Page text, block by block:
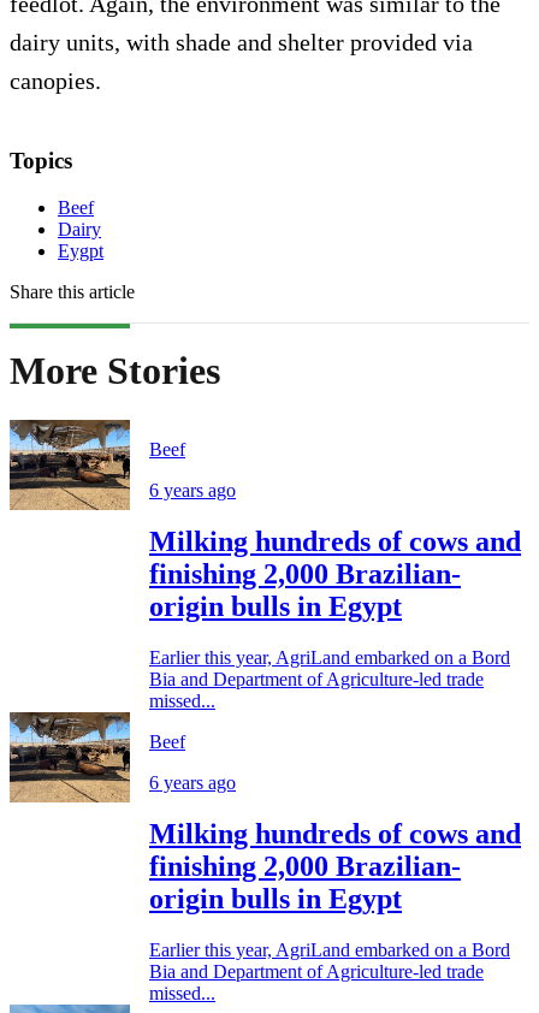
dairy units, with shade and shelter provided via
canopies.
Topics
Beef
Dairy
Eygpt
Share this article
More Stories
Beef
6 years ago
Milking hundreds of cows and
finishing 2,000 Brazilian-
origin bulls in Egypt
Earlier this year, AgriLand embarked on a Bord
Bia and Department of Agriculture-led trade
missed...
Beef
6 years ago
Milking hundreds of cows and
finishing 2,000 Brazilian-
origin bulls in Egypt
Earlier this year, AgriLand embarked on a Bord
Bia and Department of Agriculture-led trade
missed...